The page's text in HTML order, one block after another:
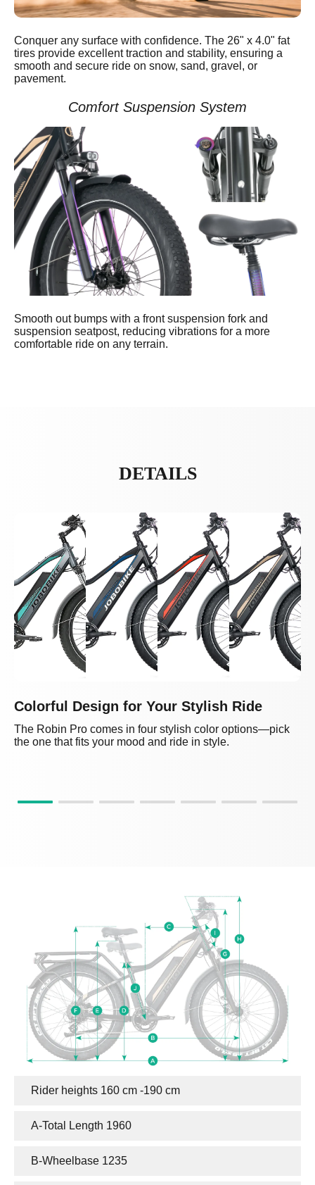
Brake System
Conquer any surface with confidence. The 26" x 4.0" fat
tires provide excellent traction and stability, ensuring a
smooth and secure ride on snow, sand, gravel, or
pavement.
Comfort Suspension System
Smooth out bumps with a front suspension fork and
suspension seatpost, reducing vibrations for a more
comfortable ride on any terrain.
DETAILS
Colorful Design for Your Stylish Ride
The Robin Pro comes in four stylish color options—pick
the one that fits your mood and ride in style.
Rider heights 160 cm -190 cm
A-Total Length 1960
B-Wheelbase 1235